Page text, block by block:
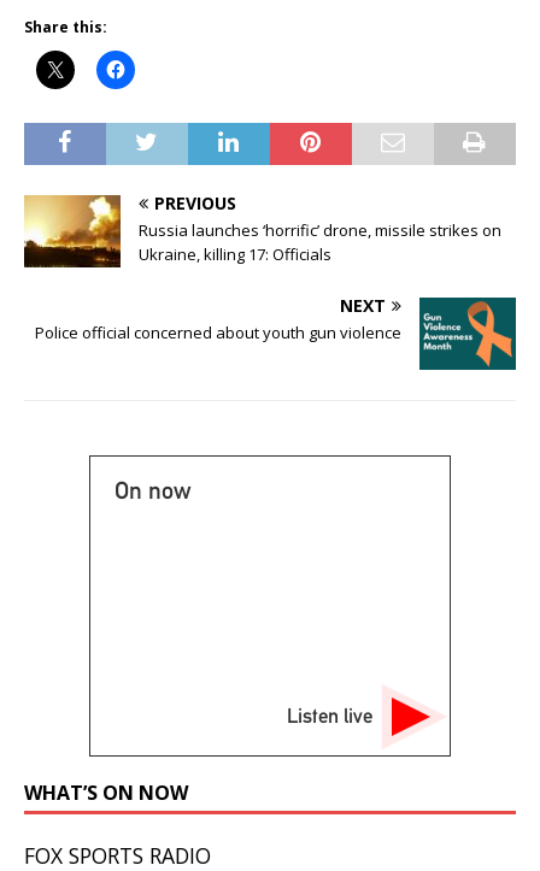
Share this:
PREVIOUS
Russia launches ‘horrific’ drone, missile strikes on
Ukraine, killing 17: Officials
NEXT
Police official concerned about youth gun violence
On now
Listen live
WHAT’S ON NOW
FOX SPORTS RADIO